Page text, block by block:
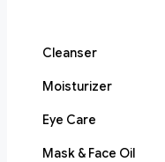
Cleanser
Moisturizer
Eye Care
Mask & Face Oil